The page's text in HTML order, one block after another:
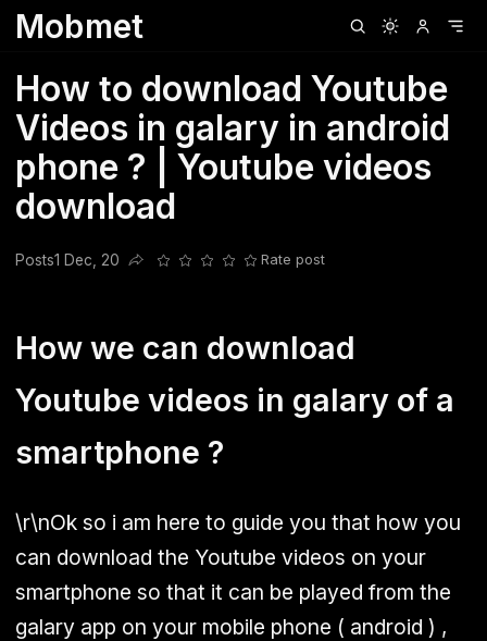
Mobmet
How to download Youtube
Videos in galary in android
phone ? | Youtube videos
download
Posts1 Dec, 20
Share this post
Rate post
How we can download
Youtube videos in galary of a
smartphone ?
\r\nOk so i am here to guide you that how you
can download the Youtube videos on your
smartphone so that it can be played from the
galary app on your mobile phone ( android ) ,